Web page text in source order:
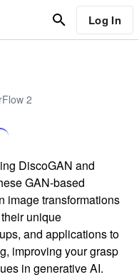
Log In
2
DiscoGAN and
GAN-based
image transformations
unique
and applications to
improving your grasp
in generative AI.